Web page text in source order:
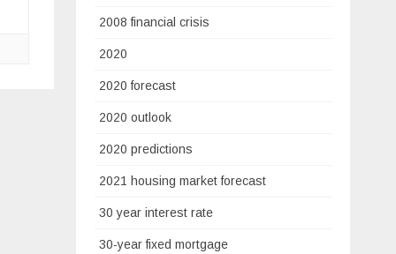
2008 financial crisis
2020
2020 forecast
2020 outlook
2020 predictions
2021 housing market forecast
30 year interest rate
30-year fixed mortgage